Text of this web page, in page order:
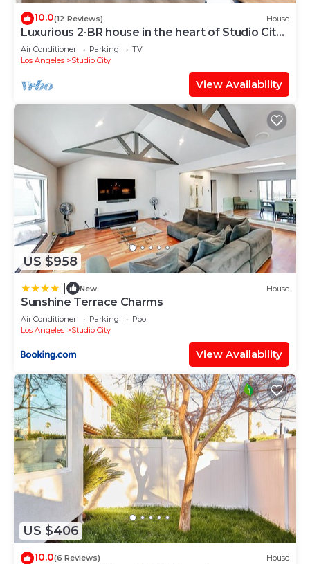
10.0(12 Reviews) House
Luxurious 2-BR house in the heart of Studio City
for the FIFA World Cup 2026
Air Conditioner Parking
TV
Los Angeles
Studio City
View Availability
US $958
New House
Sunshine Terrace Charms
Air Conditioner Parking
Pool
Los Angeles
Studio City
View Availability
US $406
10.0(6 Reviews) House